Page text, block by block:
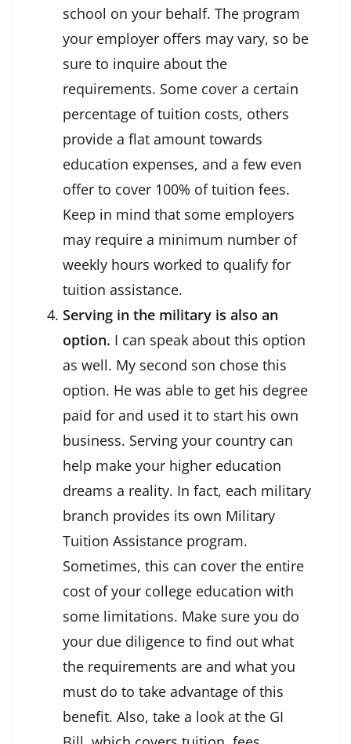
school on your behalf. The program
your employer offers may vary, so be
sure to inquire about the
requirements. Some cover a certain
percentage of tuition costs, others
provide a flat amount towards
education expenses, and a few even
offer to cover 100% of tuition fees.
Keep in mind that some employers
may require a minimum number of
weekly hours worked to qualify for
tuition assistance.
Serving in the military is also an
option. I can speak about this option
as well. My second son chose this
option. He was able to get his degree
paid for and used it to start his own
business. Serving your country can
help make your higher education
dreams a reality. In fact, each military
branch provides its own Military
Tuition Assistance program.
Sometimes, this can cover the entire
cost of your college education with
some limitations. Make sure you do
your due diligence to find out what
the requirements are and what you
must do to take advantage of this
benefit. Also, take a look at the GI